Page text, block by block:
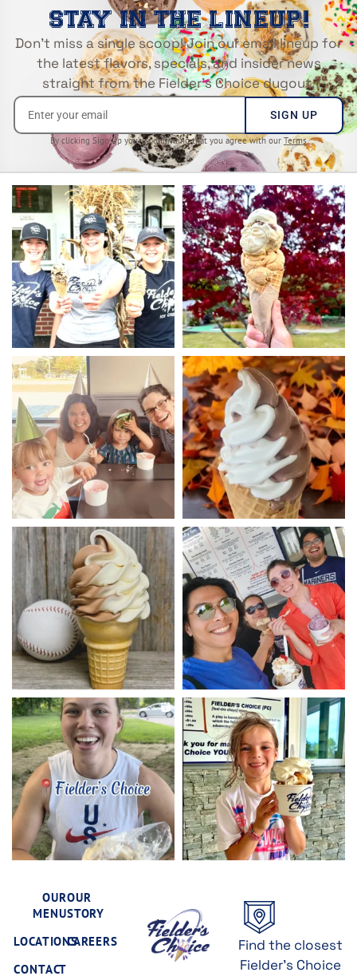
STAY IN THE LINEUP!
Don’t miss a single scoop! Join our email lineup for
the latest flavors, specials, and insider news
straight from the Fielder’s Choice dugout.
SIGN UP
By clicking Sign Up you’re confirming that you agree with our Terms
OUR
MENU
LOCATIONS
CONTACT
OUR
STORY
CAREERS
Find the closest
Fielder's Choice